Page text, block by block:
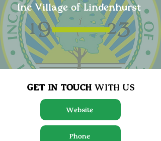
Inc Village of Lindenhurst
GET IN TOUCH WITH US
Website
Phone